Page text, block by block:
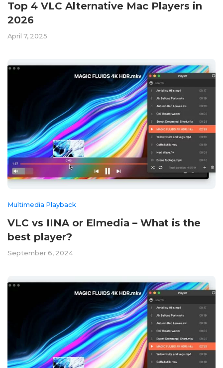
Top 4 VLC Alternative Mac Players in
2026
April 7, 2025
Multimedia Playback
VLC vs IINA or Elmedia – What is the
best player?
September 6, 2024